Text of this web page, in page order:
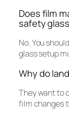
Does film
safety
No. You
glass setup
Why do
They want to
film changes